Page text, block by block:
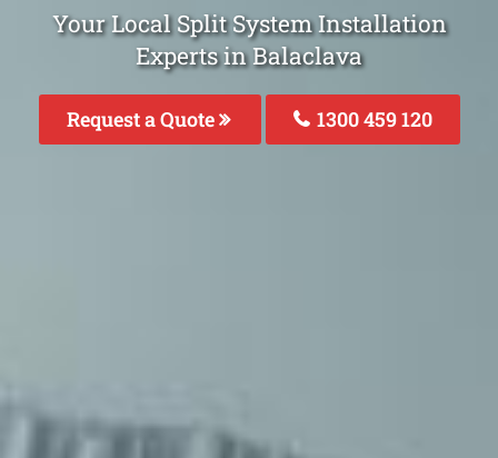
Your Local Split System Installation
Experts in Balaclava
Request a Quote 1300 459 120